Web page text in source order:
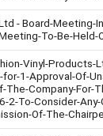
- Board-Meeting-
To-Be-Held-
Vinyl-Products-
1-Approval-Of-
The-Company-For-
2-To-Consider-
Of-The-